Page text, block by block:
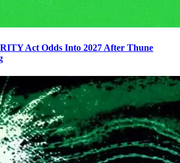
Act Odds Into 2027 After Thune